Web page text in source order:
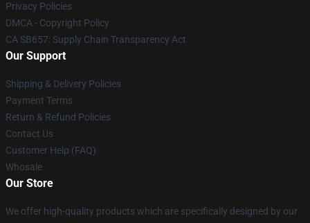
Privacy Policies
DMCA - Copyright Policy
CA SB657: Supply Chain Transparency Act
Our Support
Shipping & Delivery Policies
Payment Terms
Return & Refund Policies
Contact Us
Customer Help (FAQ)
Whosale
Our Store
We offer high-quality products which are specifically designed by our